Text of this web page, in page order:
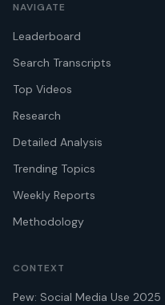
NAVIGATE
Leaderboard
Search Transcripts
Top Videos
Research
Detailed Analysis
Trending Topics
Weekly Reports
Methodology
CONTEXT
Pew: Social Media Use 2025